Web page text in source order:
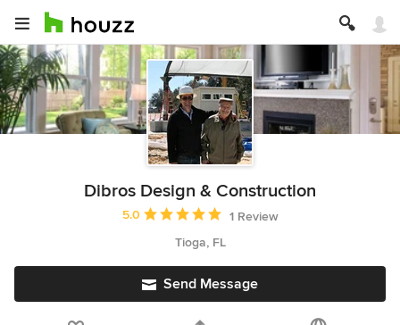
Dibros Design & Construction
Average rating: 5 out of 5 stars
5.0
1 Review
Tioga, FL
Send Message